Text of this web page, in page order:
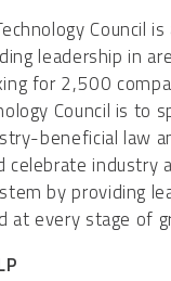
Council
leadership in
for 2,500
Council is
beneficial law
celebrate industry
by providing
at every stage of